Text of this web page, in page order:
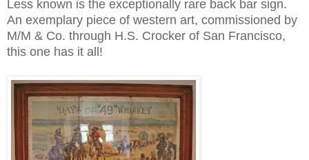
Less known is the exceptionally rare back bar sign.
An exemplary piece of western art, commissioned by
M/M & Co. through H.S. Crocker of San Francisco,
this one has it all!